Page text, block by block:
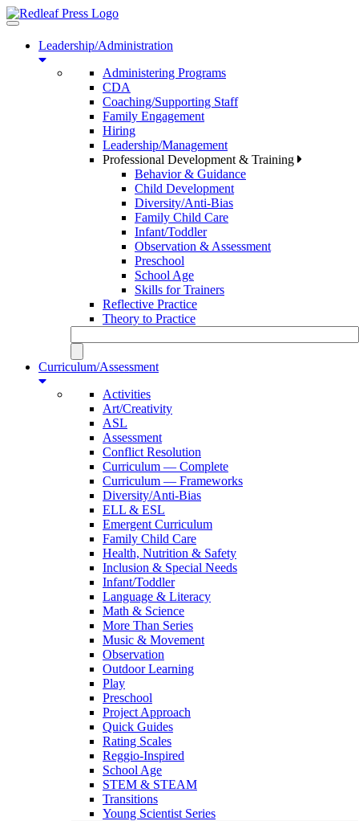
Toggle
navigationLeadership/Administration
Administering Programs
CDA
Coaching/Supporting Staff
Family Engagement
Hiring
Leadership/Management
Professional Development & Training
Behavior & Guidance
Child Development
Diversity/Anti-Bias
Family Child Care
Infant/Toddler
Observation & Assessment
Preschool
School Age
Skills for Trainers
Reflective Practice
Theory to Practice
Curriculum/Assessment
Activities
Art/Creativity
ASL
Assessment
Conflict Resolution
Curriculum — Complete
Curriculum — Frameworks
Diversity/Anti-Bias
ELL & ESL
Emergent Curriculum
Family Child Care
Health, Nutrition & Safety
Inclusion & Special Needs
Infant/Toddler
Language & Literacy
Math & Science
More Than Series
Music & Movement
Observation
Outdoor Learning
Play
Preschool
Project Approach
Quick Guides
Rating Scales
Reggio-Inspired
School Age
STEM & STEAM
Transitions
Young Scientist Series